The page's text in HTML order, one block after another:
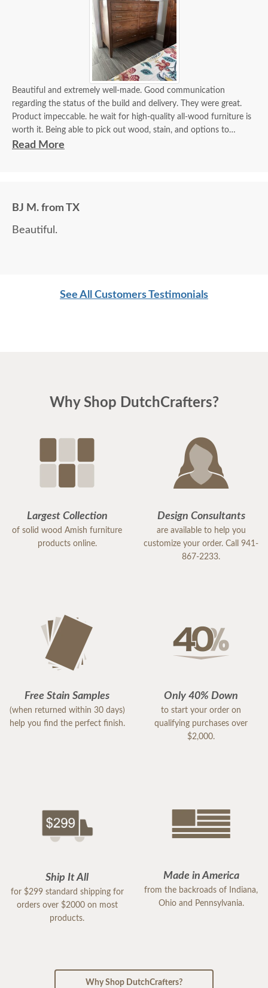
Beautiful and extremely well-made. Good communication
regarding the status of the build and delivery. They were great.
Product impeccable. he wait for high-quality all-wood furniture is
worth it. Being able to pick out wood, stain, and options to
customize is a plus.
Read More
BJ M. from TX
Beautiful.
See All Customers Testimonials
Why Shop DutchCrafters?
Largest Collection
of solid wood Amish furniture
products online.
Design Consultants
are available to help you
customize your order. Call 941-
867-2233.
Free Stain Samples
(when returned within 30 days)
help you find the perfect finish.
Only 40% Down
to start your order on
qualifying purchases over
$2,000.
Ship It All
for $299 standard shipping for
orders over $2000 on most
products.
Made in America
from the backroads of Indiana,
Ohio and Pennsylvania.
Why Shop DutchCrafters?